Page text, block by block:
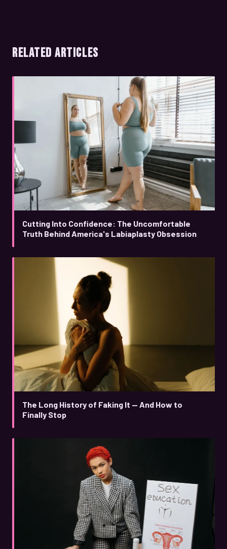
RELATED ARTICLES
Cutting Into Confidence: The Uncomfortable
Truth Behind America's Labiaplasty Obsession
The Long History of Faking It — And How to
Finally Stop